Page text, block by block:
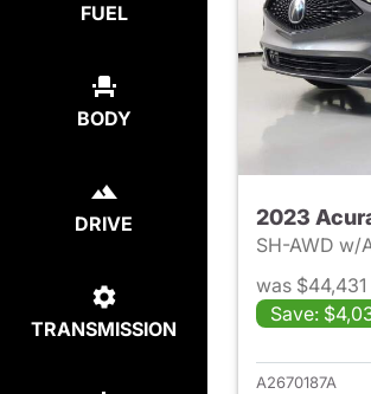
FUEL
BODY
DRIVE
TRANSMISSION
2023
SH-AWD w/
was $44,431
Save:
A2670187A